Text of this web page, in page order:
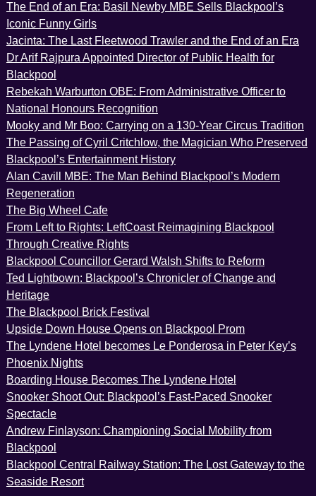
The End of an Era: Basil Newby MBE Sells Blackpool’s
Iconic Funny Girls
Jacinta: The Last Fleetwood Trawler and the End of an Era
Dr Arif Rajpura Appointed Director of Public Health for
Blackpool
Rebekah Warburton OBE: From Administrative Officer to
National Honours Recognition
Mooky and Mr Boo: Carrying on a 130-Year Circus Tradition
The Passing of Cyril Critchlow, the Magician Who Preserved
Blackpool’s Entertainment History
Alan Cavill MBE: The Man Behind Blackpool’s Modern
Regeneration
The Big Wheel Cafe
From Left to Rights: LeftCoast Reimagining Blackpool
Through Creative Rights
Blackpool Councillor Gerard Walsh Shifts to Reform
Ted Lightbown: Blackpool’s Chronicler of Change and
Heritage
The Blackpool Brick Festival
Upside Down House Opens on Blackpool Prom
The Lyndene Hotel becomes Le Ponderosa in Peter Key’s
Phoenix Nights
Boarding House Becomes The Lyndene Hotel
Snooker Shoot Out: Blackpool’s Fast-Paced Snooker
Spectacle
Andrew Finlayson: Championing Social Mobility from
Blackpool
Blackpool Central Railway Station: The Lost Gateway to the
Seaside Resort